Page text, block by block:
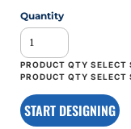
Quantity
START DESIGNING